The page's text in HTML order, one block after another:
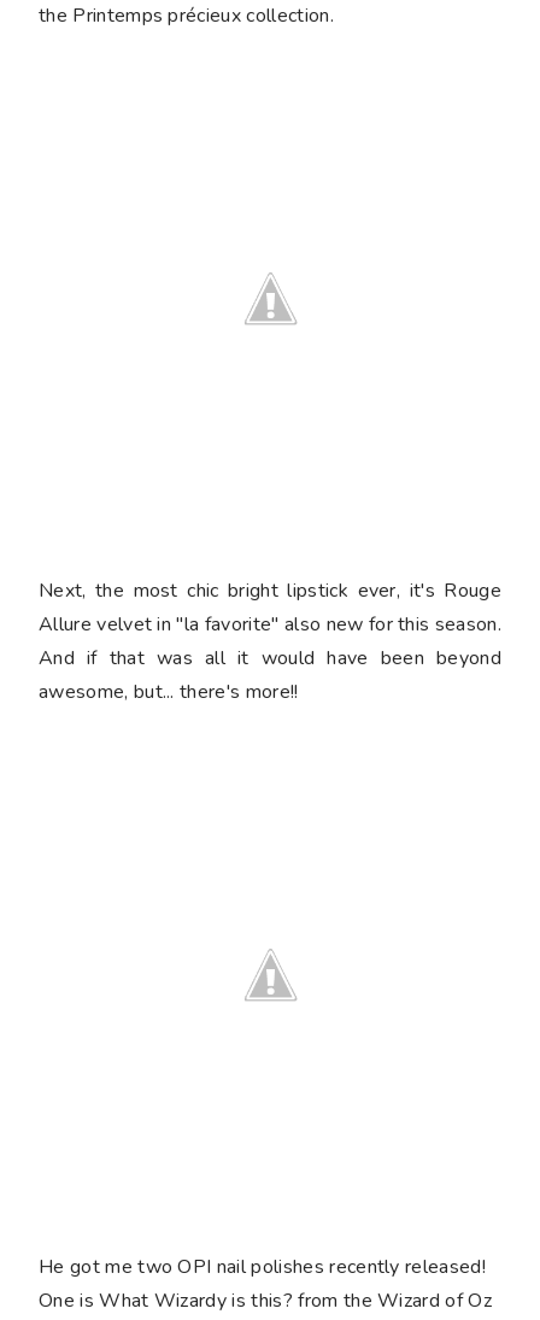
the Printemps précieux collection.
Next, the most chic bright lipstick ever, it's Rouge
Allure velvet in "la favorite" also new for this season.
And if that was all it would have been beyond
awesome, but... there's more!!
He got me two OPI nail polishes recently released!
One is What Wizardy is this? from the Wizard of Oz